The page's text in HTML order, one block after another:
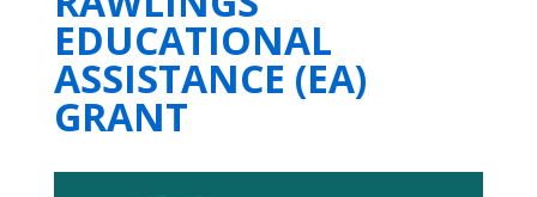
EDUCATIONAL
ASSISTANCE (EA)
GRANT